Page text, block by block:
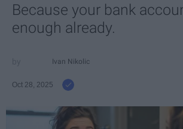
Because your bank
enough already.
Ivan Nikolic
Oct 28, 2025